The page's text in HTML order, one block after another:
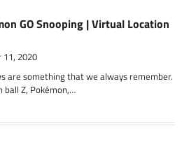
GO Snooping | Virtual Location
11, 2020
are something that we always remember.
ball Z, Pokémon,…